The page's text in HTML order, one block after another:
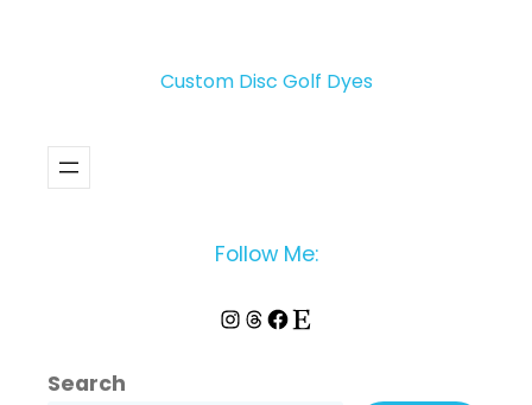
Custom Disc Golf Dyes
Follow Me:
Instagram Threads Facebook Etsy
Search